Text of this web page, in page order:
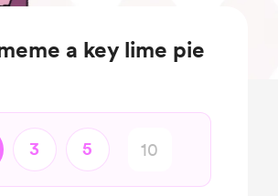
a key lime pie
3 5